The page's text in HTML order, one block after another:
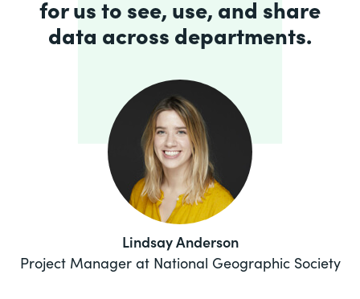
for us to see, use, and share
data across departments.
Lindsay Anderson
Project Manager at National Geographic Society